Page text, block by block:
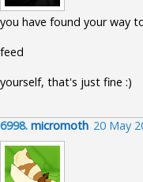
you have found your way
feed
yourself, that's just fine :)
6998. micromoth 20 May